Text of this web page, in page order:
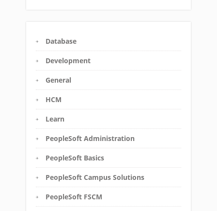
Database
Development
General
HCM
Learn
PeopleSoft Administration
PeopleSoft Basics
PeopleSoft Campus Solutions
PeopleSoft FSCM